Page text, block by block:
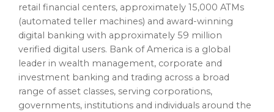
retail financial centers, approximately 15,000 ATMs
(automated teller machines) and award-winning
digital banking with approximately 59 million
verified digital users. Bank of America is a global
leader in wealth management, corporate and
investment banking and trading across a broad
range of asset classes, serving corporations,
governments, institutions and individuals around the